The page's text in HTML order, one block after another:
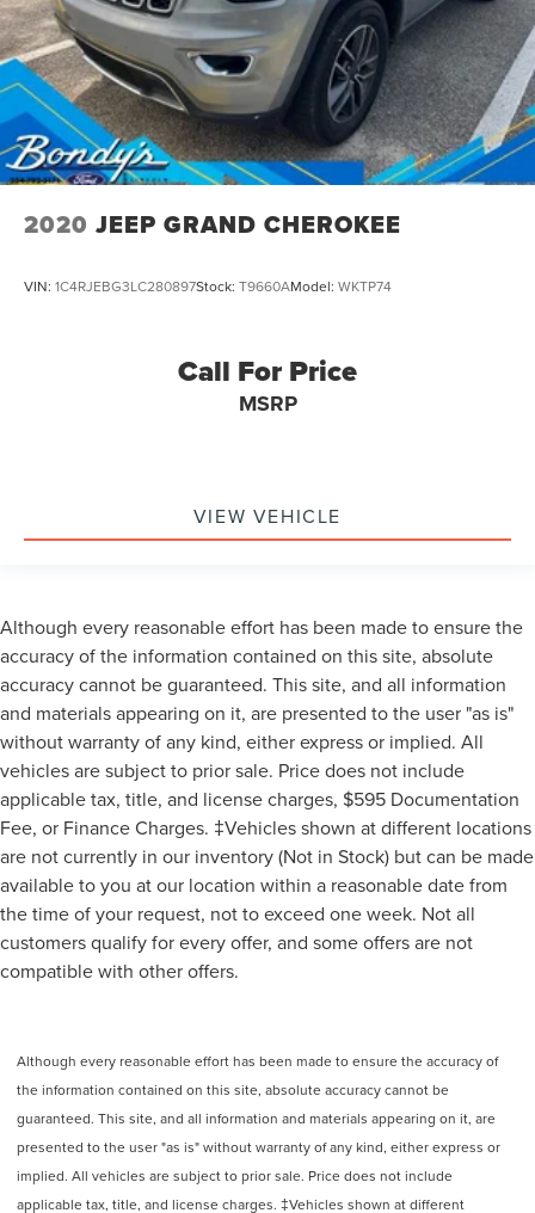
2020 JEEP GRAND CHEROKEE
VIN: 1C4RJEBG3LC280897Stock: T9660AModel: WKTP74
Call For Price
MSRP
VIEW VEHICLE
Although every reasonable effort has been made to ensure the
accuracy of the information contained on this site, absolute
accuracy cannot be guaranteed. This site, and all information
and materials appearing on it, are presented to the user "as is"
without warranty of any kind, either express or implied. All
vehicles are subject to prior sale. Price does not include
applicable tax, title, and license charges, $595 Documentation
Fee, or Finance Charges. ‡Vehicles shown at different locations
are not currently in our inventory (Not in Stock) but can be made
available to you at our location within a reasonable date from
the time of your request, not to exceed one week. Not all
customers qualify for every offer, and some offers are not
compatible with other offers.
Although every reasonable effort has been made to ensure the accuracy of
the information contained on this site, absolute accuracy cannot be
guaranteed. This site, and all information and materials appearing on it, are
presented to the user "as is" without warranty of any kind, either express or
implied. All vehicles are subject to prior sale. Price does not include
applicable tax, title, and license charges. ‡Vehicles shown at different